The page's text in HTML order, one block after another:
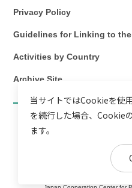
Privacy Policy
Guidelines for Linking to the
Activities by Country
Archive Site
当サイトではCookieを使
を続行した場合、Cookie
ます。